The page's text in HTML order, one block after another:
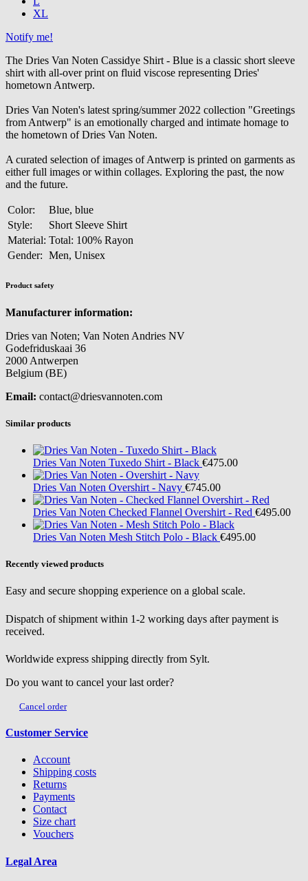
XL
Notify me!
The Dries Van Noten Cassidye Shirt - Blue is a classic short sleeve
shirt with all-over print on fluid viscose representing Dries'
hometown Antwerp.
Dries Van Noten's latest spring/summer 2022 collection "Greetings
from Antwerp" is an emotionally charged and intimate homage to
the hometown of Dries Van Noten.
A curated selection of images of Antwerp is printed on garments as
either full images or within collages. Exploring the past, the now
and the future.
Color:
Blue, blue
Style:
Short Sleeve Shirt
Material: Total: 100% Rayon
Gender: Men, Unisex
Product safety
Manufacturer information:
Dries van Noten; Van Noten Andries NV
Godefriduskaai 36
2000 Antwerpen
Belgium (BE)
Email: contact@driesvannoten.com
Similar products
Dries Van Noten Tuxedo Shirt - Black €475.00
Dries Van Noten Overshirt - Navy €745.00
Dries Van Noten Checked Flannel Overshirt - Red €495.00
Dries Van Noten Mesh Stitch Polo - Black €495.00
Recently viewed products
Easy and secure shopping experience on a global scale.
Dispatch of shipment within 1-2 working days after payment is
received.
Worldwide express shipping directly from Sylt.
Do you want to cancel your last order?
Cancel order
Customer Service
Account
Shipping costs
Returns
Payments
Contact
Size chart
Vouchers
Legal Area